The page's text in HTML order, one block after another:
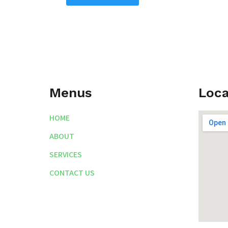
Menus
HOME
ABOUT
SERVICES
CONTACT US